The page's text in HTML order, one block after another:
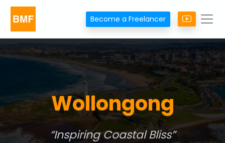
Become a Freelancer
Wollongong
Inspiring Coastal Bliss